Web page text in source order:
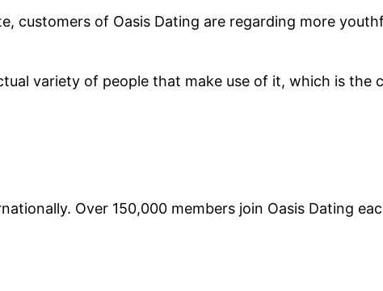
customers of Oasis Dating are regarding more
variety of people that make use of it, which is the
Over 150,000 members join Oasis Dating